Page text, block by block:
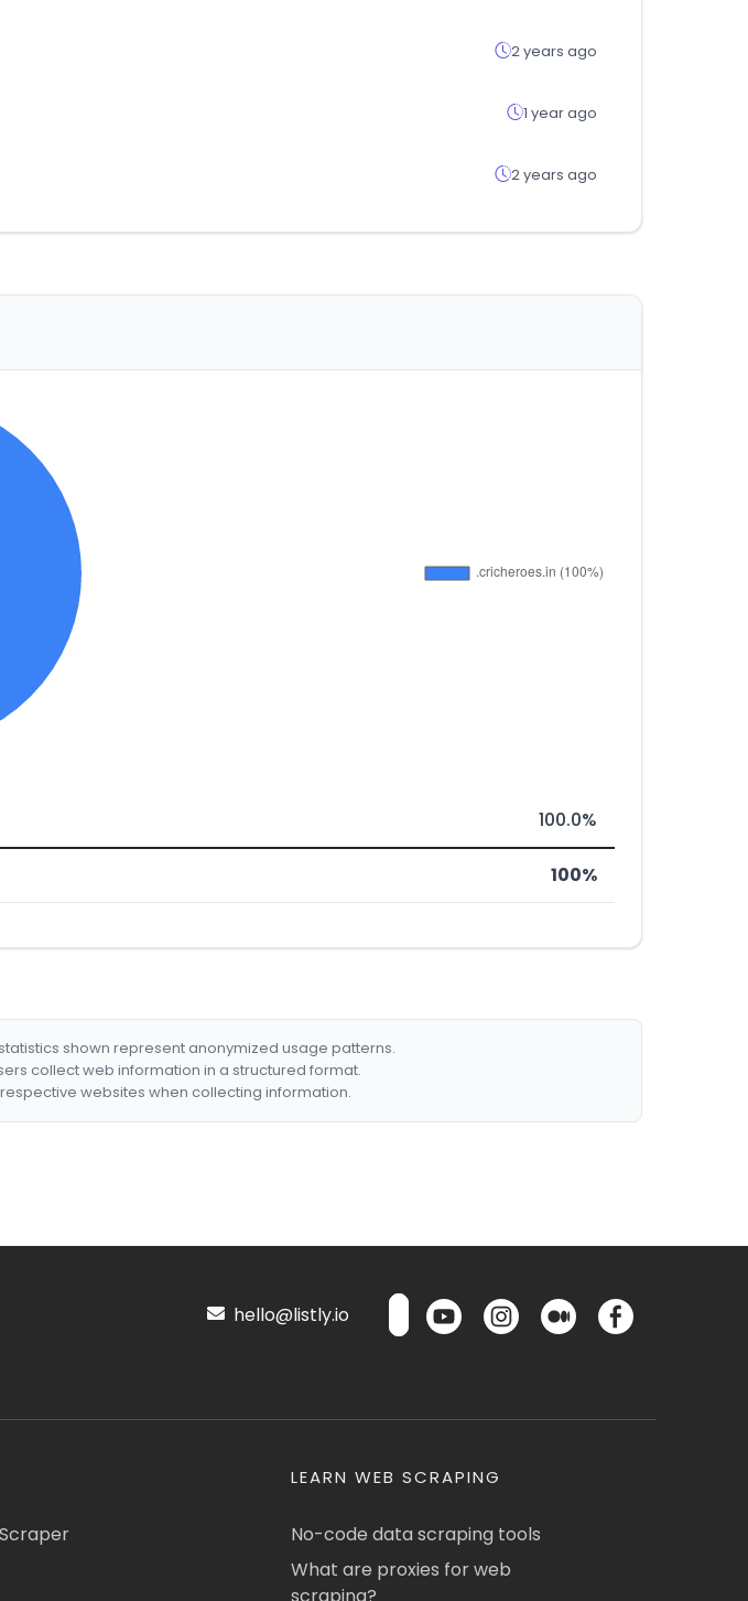
2 years ago
1 year ago
2 years ago
100.0%
100%
shown represent anonymized usage patterns.
collect web information in a structured format.
websites when collecting information.
hello@listly.io
LEARN WEB SCRAPING
No-code data scraping tools
What are proxies for web